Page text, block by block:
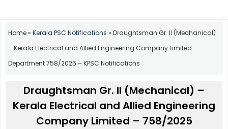
Home» Kerala PSC Notifications » Draughtsman Gr. II (Mechanical)
– Kerala Electrical and Allied Engineering Company Limited
Department 758/2025 – KPSC Notifications
Draughtsman Gr. II (Mechanical) –
Kerala Electrical and Allied Engineering
Company Limited – 758/2025